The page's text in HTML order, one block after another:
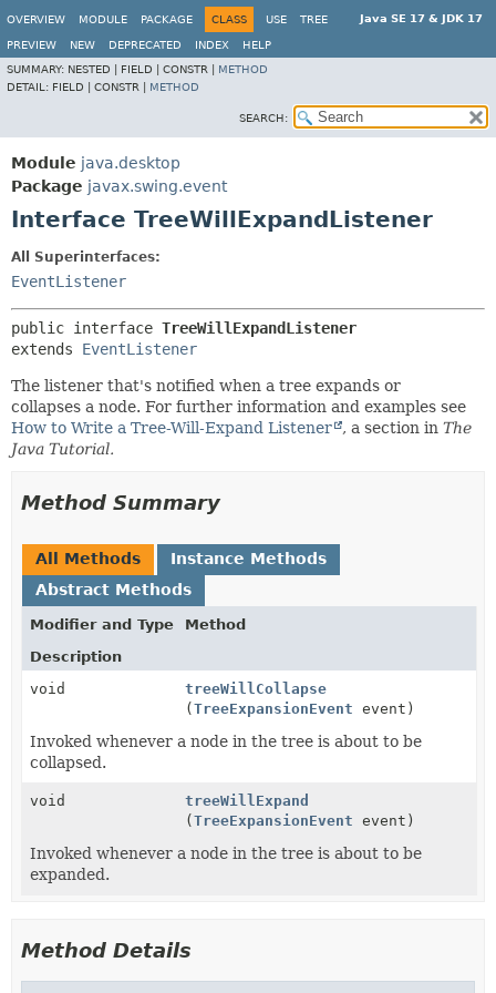
Java SE 17 & JDK 17
OVERVIEW MODULE PACKAGE CLASS USE TREE
PREVIEW NEW DEPRECATED INDEX
HELP
SUMMARY: NESTED | FIELD | CONSTR | METHOD
DETAIL: FIELD | CONSTR | METHOD
SEARCH:
Module java.desktop
Package javax.swing.event
Interface TreeWillExpandListener
All Superinterfaces:
EventListener
public interface TreeWillExpandListener
extends EventListener
The listener that's notified when a tree expands or
collapses a node. For further information and examples see
How to Write a Tree-Will-Expand Listener
, a section in The
Java Tutorial.
Method Summary
All Methods
Instance Methods
Abstract Methods
Modifier and Type
Method
Description
void
treeWillCollapse
( TreeExpansionEvent event)
Invoked whenever a node in the tree is about to be
collapsed.
void
treeWillExpand
( TreeExpansionEvent event)
Invoked whenever a node in the tree is about to be
expanded.
Method Details